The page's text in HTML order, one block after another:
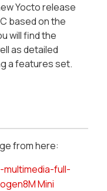
Yocto release
based on the
will find the
as detailed
a features set.
from here:
full-
Mini